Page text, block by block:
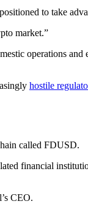
to take
market.”
operations
hostile
called FDUSD.
financial
CEO.